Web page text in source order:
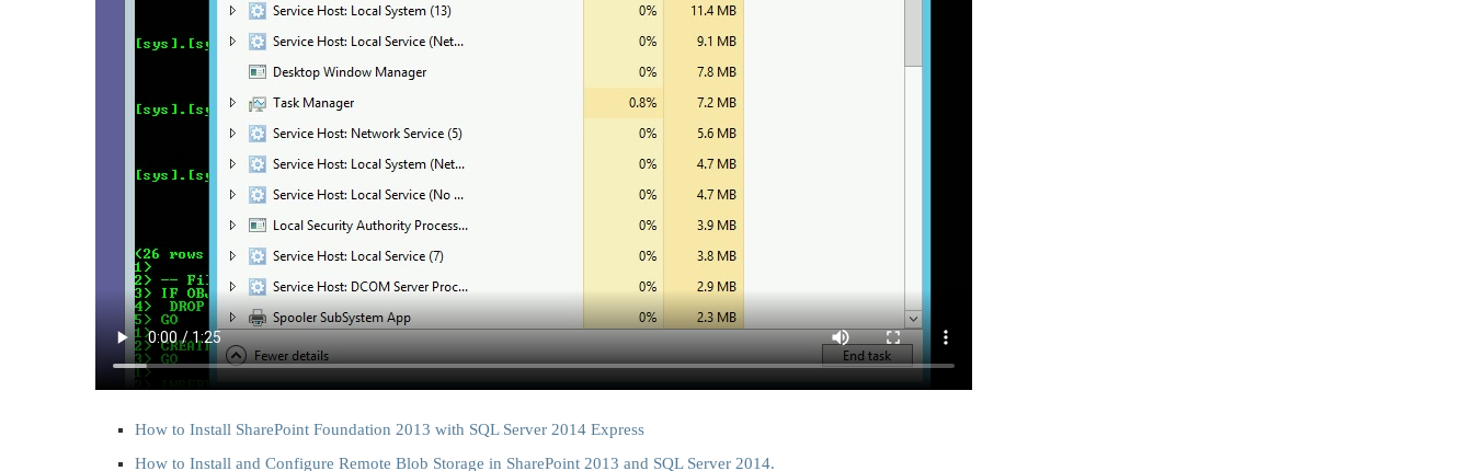
How to Install SharePoint Foundation 2013 with SQL Server 2014 Express
How to Install and Configure Remote Blob Storage in SharePoint 2013 and SQL Server 2014.